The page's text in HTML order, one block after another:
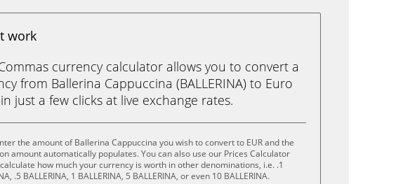
work
currency calculator allows you to convert a
from Ballerina Cappuccina (BALLERINA) to Euro
in just a few clicks at live exchange rates.
the amount of Ballerina Cappuccina you wish to convert to EUR and the
amount automatically populates. You can also use our Prices Calculator
how much your currency is worth in other denominations, i.e. .1
.5 BALLERINA, 1 BALLERINA, 5 BALLERINA, or even 10 BALLERINA.